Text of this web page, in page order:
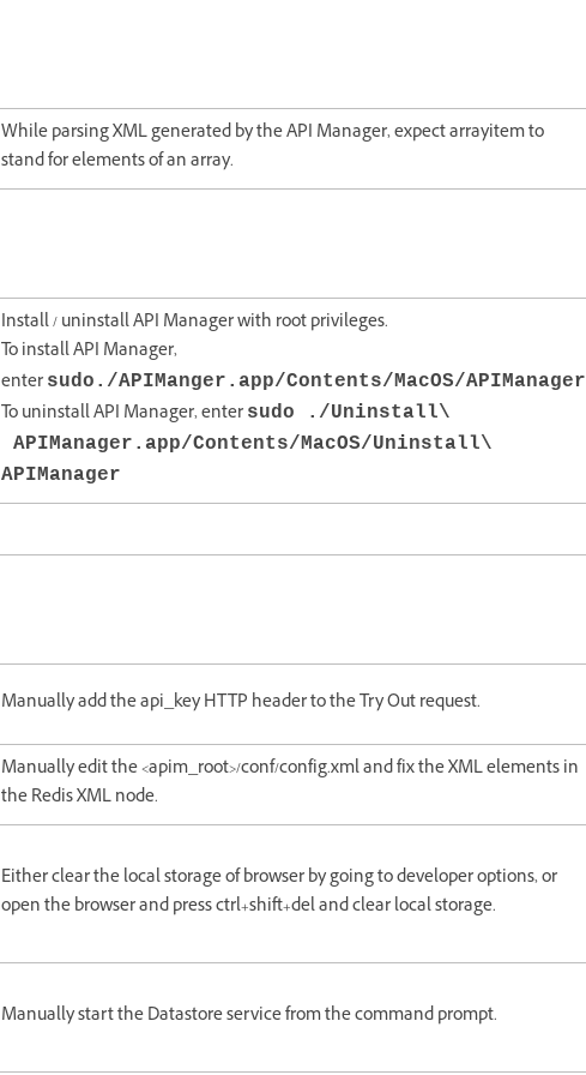
While parsing XML generated by the API Manager, expect arrayitem to
stand for elements of an array.
Install / uninstall API Manager with root privileges.
To install API Manager,
enter sudo./APIManger.app/Contents/MacOS/APIManager
To uninstall API Manager, enter sudo ./Uninstall\
APIManager.app/Contents/MacOS/Uninstall\
APIManager
Manually add the api_key HTTP header to the Try Out request.
Manually edit the <apim_root>/conf/config.xml and fix the XML elements in
the Redis XML node.
Either clear the local storage of browser by going to developer options, or
open the browser and press ctrl+shift+del and clear local storage.
Manually start the Datastore service from the command prompt.